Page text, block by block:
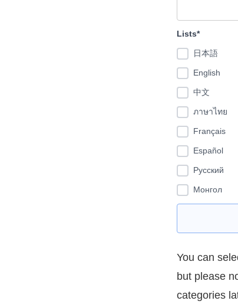
Lists*
日本語
English
中文
ภาษาไทย
Français
Español
Pусский
Монгол
You can
but please
categories